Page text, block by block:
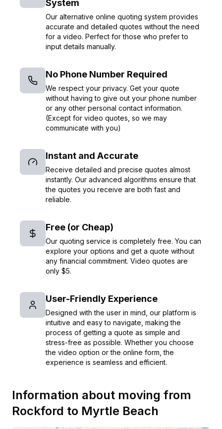
System
Our alternative online quoting system provides
accurate and detailed quotes without the need
for a video. Perfect for those who prefer to
input details manually.
No Phone Number Required
We respect your privacy. Get your quote
without having to give out your phone number
or any other personal contact information.
(Except for video quotes, so we may
communicate with you)
Instant and Accurate
Receive detailed and precise quotes almost
instantly. Our advanced algorithms ensure that
the quotes you receive are both fast and
reliable.
Free (or Cheap)
Our quoting service is completely free. You can
explore your options and get a quote without
any financial commitment. Video quotes are
only $5.
User-Friendly Experience
Designed with the user in mind, our platform is
intuitive and easy to navigate, making the
process of getting a quote as simple and
stress-free as possible. Whether you choose
the video option or the online form, the
experience is seamless and efficient.
Information about moving from
Rockford to Myrtle Beach